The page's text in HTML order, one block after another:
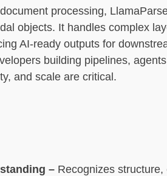
processing,
objects. It handles complex
AI-ready outputs for
building pipelines,
and scale are critical.
– Recognizes